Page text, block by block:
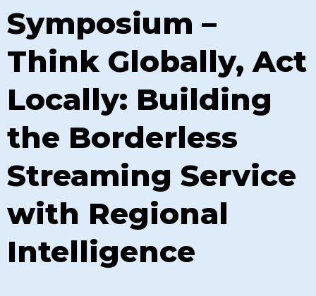
Symposium –
Think Globally, Act
Locally: Building
the Borderless
Streaming Service
with Regional
Intelligence